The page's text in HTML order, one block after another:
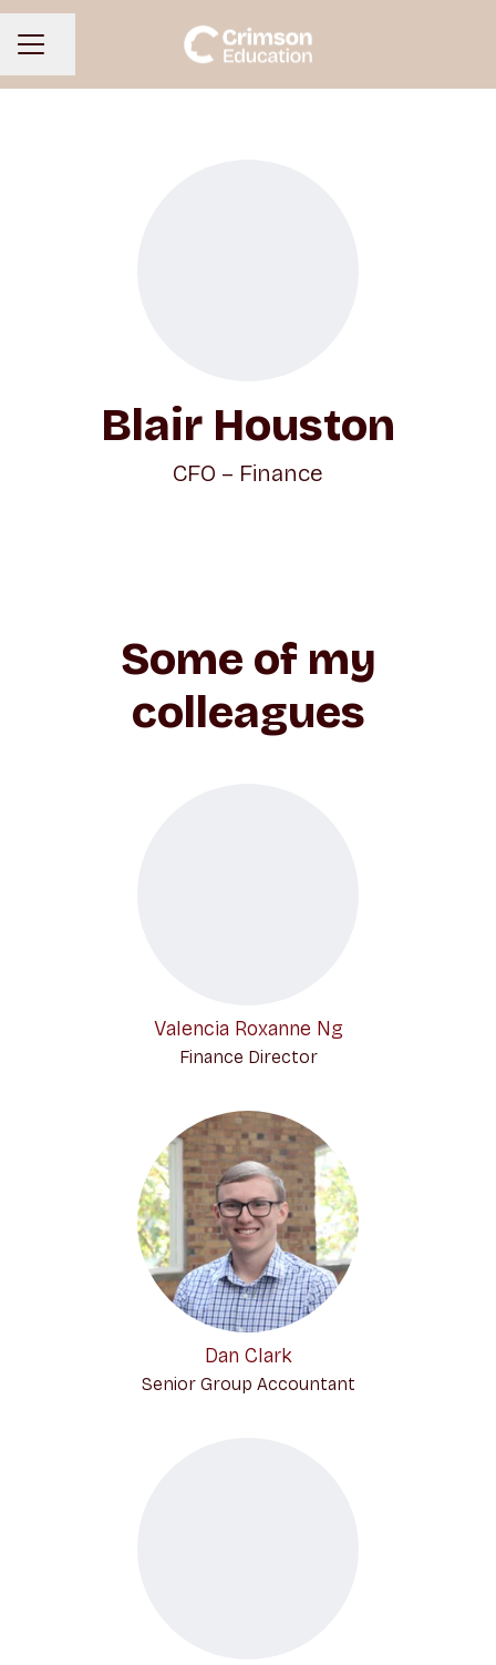
CAREER MENU
Share page
Blair Houston
CFO – Finance
Some of my
colleagues
Valencia Roxanne Ng
Finance Director
Dan Clark
Senior Group Accountant